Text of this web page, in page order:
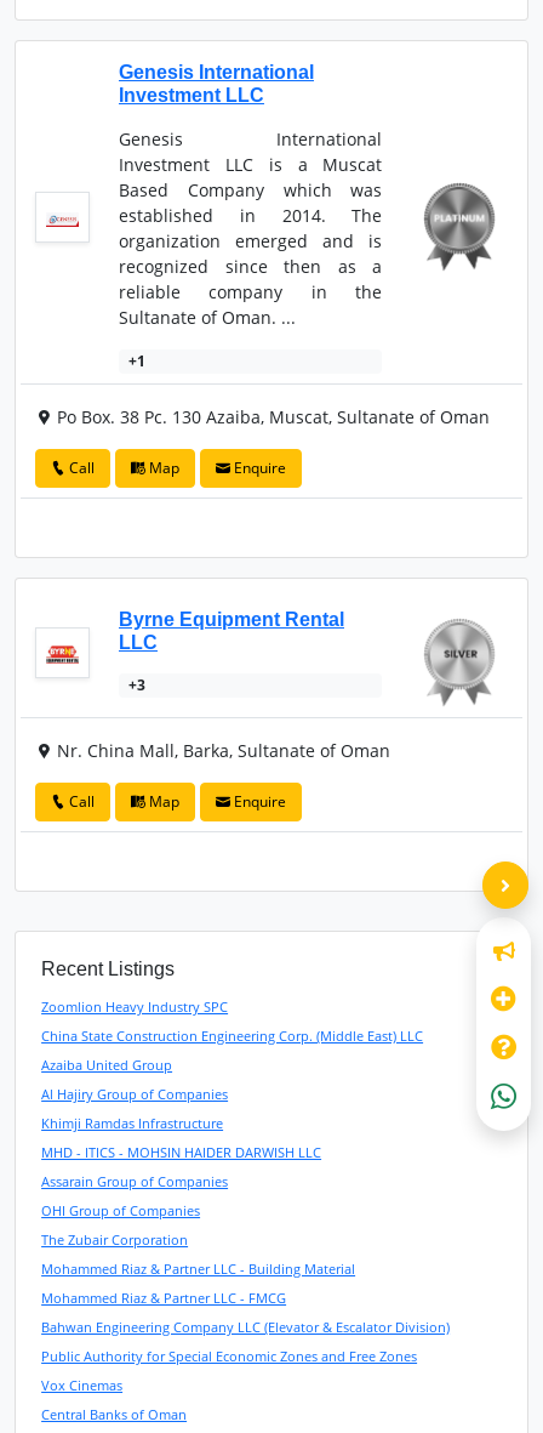
Genesis International
Investment LLC
Genesis International
Investment LLC is a Muscat
Based Company which was
established in 2014. The
organization emerged and is
recognized since then as a
reliable company in the
Sultanate of Oman. ...
+1
Po Box. 38 Pc. 130 Azaiba, Muscat, Sultanate of Oman
Call Map Enquire
Byrne Equipment Rental
LLC
+3
Nr. China Mall, Barka, Sultanate of Oman
Call Map Enquire
Recent Listings
Zoomlion Heavy Industry SPC
China State Construction Engineering Corp. (Middle East) LLC
Azaiba United Group
Al Hajiry Group of Companies
Khimji Ramdas Infrastructure
MHD - ITICS - MOHSIN HAIDER DARWISH LLC
Assarain Group of Companies
OHI Group of Companies
The Zubair Corporation
Mohammed Riaz & Partner LLC - Building Material
Mohammed Riaz & Partner LLC - FMCG
Bahwan Engineering Company LLC (Elevator & Escalator Division)
Public Authority for Special Economic Zones and Free Zones
Vox Cinemas
Central Banks of Oman